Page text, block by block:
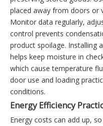
placed away from doors or
Monitor data regularly,
control prevents
product spoilage. Installing
helps keep moisture in
which cause temperature
door use and loading
conditions.
Energy Efficiency
Energy costs can add up,